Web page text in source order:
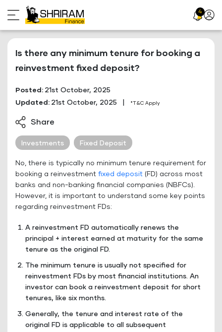
to
content
4 Profile
Is there any minimum tenure for booking a
reinvestment fixed deposit?
Posted: 21st October, 2025
Updated: 21st October, 2025 *T&C Apply
Share
Investments Fixed Deposit
No, there is typically no minimum tenure requirement for
booking a reinvestment fixed deposit (FD) across most
banks and non-banking financial companies (NBFCs).
However, it is important to understand some key points
regarding reinvestment FDs:
A reinvestment FD automatically renews the
principal + interest earned at maturity for the same
tenure as the original FD.
The minimum tenure is usually not specified for
reinvestment FDs by most financial institutions. An
investor can book a reinvestment deposit for short
tenures, like six months.
Generally, the tenure and interest rate of the
original FD is applicable to all subsequent